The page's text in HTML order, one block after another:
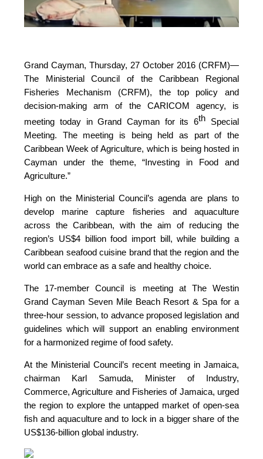
Grand Cayman, Thursday, 27 October 2016 (CRFM)—
The Ministerial Council of the Caribbean Regional
Fisheries Mechanism (CRFM), the top policy and
decision-making arm of the CARICOM agency, is
meeting today in Grand Cayman for its 6th Special
Meeting. The meeting is being held as part of the
Caribbean Week of Agriculture, which is being hosted in
Cayman under the theme, “Investing in Food and
Agriculture.”
High on the Ministerial Council’s agenda are plans to
develop marine capture fisheries and aquaculture
across the Caribbean, with the aim of reducing the
region’s US$4 billion food import bill, while building a
Caribbean seafood cuisine brand that the region and the
world can embrace as a safe and healthy choice.
The 17-member Council is meeting at The Westin
Grand Cayman Seven Mile Beach Resort & Spa for a
three-hour session, to advance proposed legislation and
guidelines which will support an enabling environment
for a harmonized regime of food safety.
At the Ministerial Council’s recent meeting in Jamaica,
chairman Karl Samuda, Minister of Industry,
Commerce, Agriculture and Fisheries of Jamaica, urged
the region to explore the untapped market of open-sea
fish and aquaculture and to lock in a bigger share of the
US$136-billion global industry.